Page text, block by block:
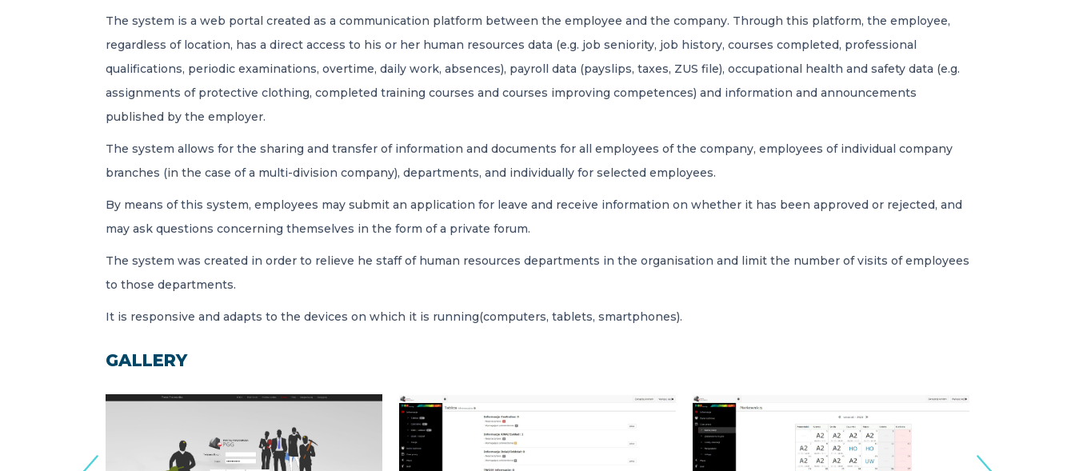
The system is a web portal created as a communication platform between the employee and the company. Through this platform, the employee,
regardless of location, has a direct access to his or her human resources data (e.g. job seniority, job history, courses completed, professional
qualifications, periodic examinations, overtime, daily work, absences), payroll data (payslips, taxes, ZUS file), occupational health and safety data (e.g.
assignments of protective clothing, completed training courses and courses improving competences) and information and announcements
published by the employer.
The system allows for the sharing and transfer of information and documents for all employees of the company, employees of individual company
branches (in the case of a multi-division company), departments, and individually for selected employees.
By means of this system, employees may submit an application for leave and receive information on whether it has been approved or rejected, and
may ask questions concerning themselves in the form of a private forum.
The system was created in order to relieve he staff of human resources departments in the organisation and limit the number of visits of employees
to those departments.
It is responsive and adapts to the devices on which it is running(computers, tablets, smartphones).
GALLERY